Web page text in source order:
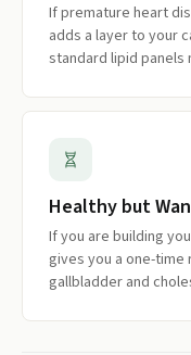
If premature heart
adds a layer to your
standard lipid panels
Healthy but
If you are building
gives you a one-time
gallbladder and